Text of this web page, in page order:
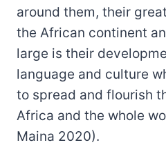
around them, their
the African continent
large is their
language and culture
to spread and flourish
Africa and the whole
Maina 2020).